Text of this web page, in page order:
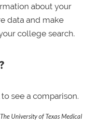
about your
data and make
college search.
see a comparison.
The University of Texas Medical